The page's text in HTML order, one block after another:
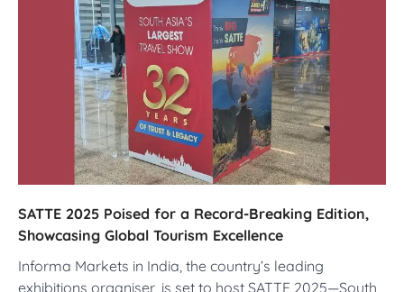
SATTE 2025 Poised for a Record-Breaking Edition,
Showcasing Global Tourism Excellence
Informa Markets in India, the country’s leading
exhibitions organiser, is set to host SATTE 2025—South